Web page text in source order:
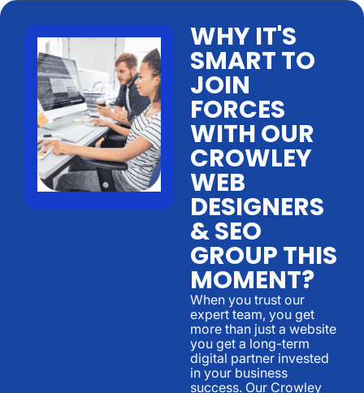
WHY IT'S
SMART TO
JOIN
FORCES
WITH OUR
CROWLEY
WEB
DESIGNERS
& SEO
GROUP THIS
MOMENT?
When you trust our
expert team, you get
more than just a website
you get a long-term
digital partner invested
in your business
success. Our Crowley